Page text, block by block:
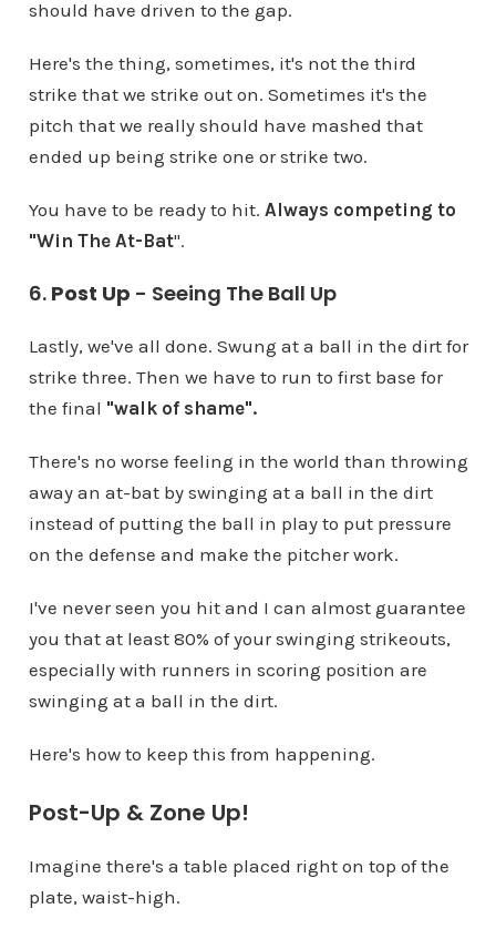
should have driven to the gap.
Here's the thing, sometimes, it's not the third
strike that we strike out on. Sometimes it's the
pitch that we really should have mashed that
ended up being strike one or strike two.
You have to be ready to hit. Always competing to
"Win The At-Bat".
6. Post Up - Seeing The Ball Up
Lastly, we've all done. Swung at a ball in the dirt for
strike three. Then we have to run to first base for
the final "walk of shame".
There's no worse feeling in the world than throwing
away an at-bat by swinging at a ball in the dirt
instead of putting the ball in play to put pressure
on the defense and make the pitcher work.
I've never seen you hit and I can almost guarantee
you that at least 80% of your swinging strikeouts,
especially with runners in scoring position are
swinging at a ball in the dirt.
Here's how to keep this from happening.
Post-Up & Zone Up!
Imagine there's a table placed right on top of the
plate, waist-high.